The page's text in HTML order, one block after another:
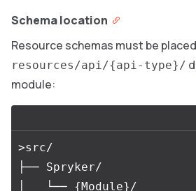
Schema location
Resource schemas must be
resources/api/{api-type}/
module:
>src/
├── Spryker/
│   └── {Module}/